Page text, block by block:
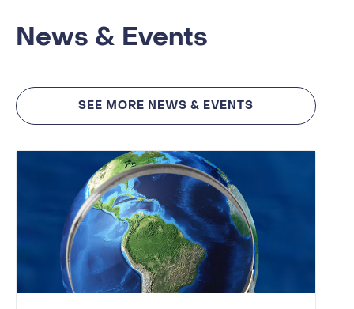
News & Events
SEE MORE NEWS & EVENTS